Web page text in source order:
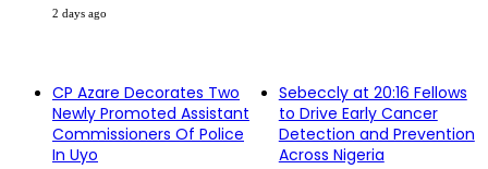
2 days ago
CP Azare Decorates Two
Newly Promoted Assistant
Commissioners Of Police
In Uyo
Sebeccly at 20:16 Fellows
to Drive Early Cancer
Detection and Prevention
Across Nigeria